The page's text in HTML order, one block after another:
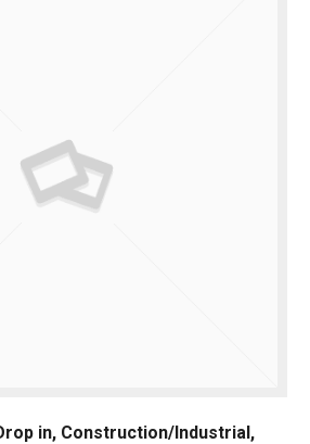
in, Construction/Industrial,